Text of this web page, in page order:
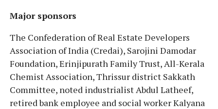
Major sponsors
The Confederation of Real Estate Developers
Association of India (Credai), Sarojini Damodar
Foundation, Erinjipurath Family Trust, All-Kerala
Chemist Association, Thrissur district Sakkath
Committee, noted industrialist Abdul Latheef,
retired bank employee and social worker Kalyana